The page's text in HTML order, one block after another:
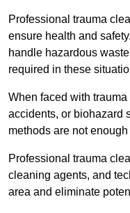
Professional trauma
ensure health and
handle hazardous
required in these
When faced with
accidents, or biohazard
methods are not
Professional trauma
cleaning agents, and
area and eliminate